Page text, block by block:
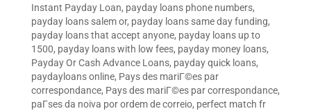
Instant Payday Loan, payday loans phone numbers,
payday loans salem or, payday loans same day funding,
payday loans that accept anyone, payday loans up to
1500, payday loans with low fees, payday money loans,
Payday Or Cash Advance Loans, payday quick loans,
paydayloans online, Pays des mariГ©es par
correspondance, Pays des mariГ©es par correspondance,
paГ­ses da noiva por ordem de correio, perfect match fr